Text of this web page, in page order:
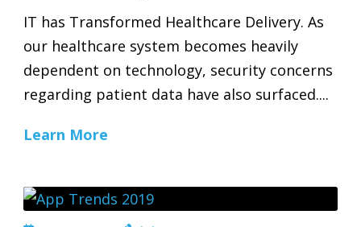
IT has Transformed Healthcare Delivery. As
our healthcare system becomes heavily
dependent on technology, security concerns
regarding patient data have also surfaced....
Learn More